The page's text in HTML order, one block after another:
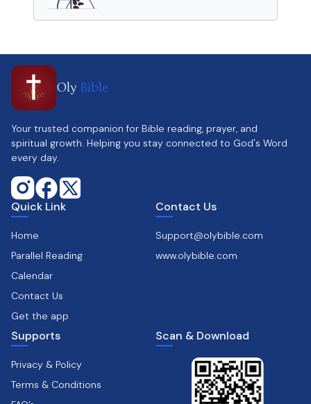
Oly Bible
Your trusted companion for Bible reading, prayer, and
spiritual growth. Helping you stay connected to God's Word
every day.
Quick Link
Home
Parallel Reading
Calendar
Contact Us
Get the app
Contact Us
Support@olybible.com
www.olybible.com
Supports
Privacy & Policy
Terms & Conditions
Scan & Download